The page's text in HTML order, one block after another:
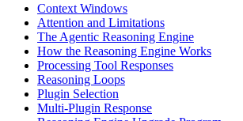
Context Windows
Attention and Limitations
The Agentic Reasoning Engine
How the Reasoning Engine Works
Processing Tool Responses
Reasoning Loops
Plugin Selection
Multi-Plugin Response